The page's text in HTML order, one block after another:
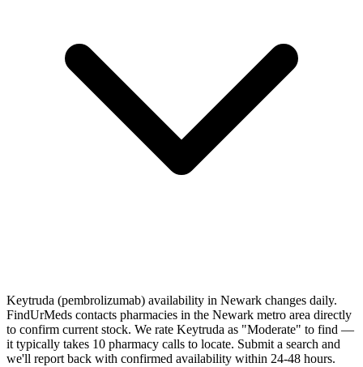
Keytruda (pembrolizumab) availability in Newark changes daily.
FindUrMeds contacts pharmacies in the Newark metro area directly
to confirm current stock. We rate Keytruda as "Moderate" to find —
it typically takes 10 pharmacy calls to locate. Submit a search and
we'll report back with confirmed availability within 24-48 hours.